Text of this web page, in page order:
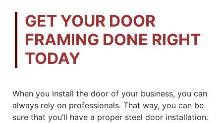
GET YOUR DOOR
FRAMING DONE RIGHT
TODAY
When you install the door of your business, you can
always rely on professionals. That way, you can be
sure that you’ll have a proper steel door installation.